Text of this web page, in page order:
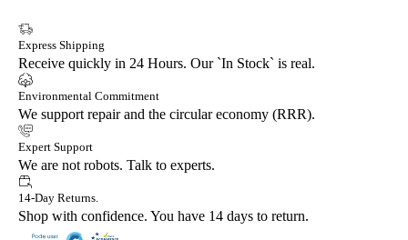
Express Shipping
Receive quickly in 24 Hours. Our `In Stock` is real.
Environmental Commitment
We support repair and the circular economy (RRR).
Expert Support
We are not robots. Talk to experts.
14-Day Returns.
Shop with confidence. You have 14 days to return.